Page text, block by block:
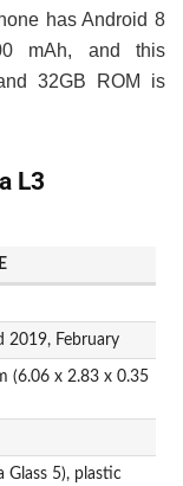
has Android 8
mAh, and this
32GB ROM is
L3
2019, February
(6.06 x 2.83 x 0.35
Glass 5), plastic